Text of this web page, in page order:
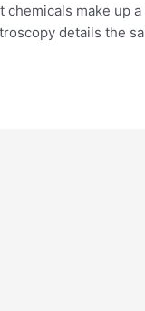
make up
details the